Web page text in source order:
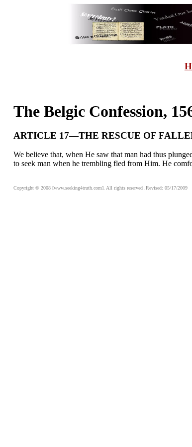
The Belgic Confession,
ARTICLE 17—THE RESCUE OF
We believe that, when He saw that man had thus
to seek man when he trembling fled from Him. He
Copyright © 2008 [www.seeking4truth.com]. All rights reserved .Revised: 05/17/2009